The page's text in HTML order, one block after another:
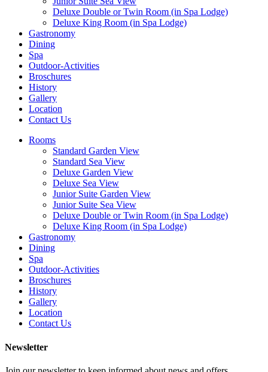
Deluxe Double or Twin Room (in Spa Lodge)
Deluxe King Room (in Spa Lodge)
Gastronomy
Dining
Spa
Outdoor-Activities
Broschures
History
Gallery
Location
Contact Us
Rooms
Standard Garden View
Standard Sea View
Deluxe Garden View
Deluxe Sea View
Junior Suite Garden View
Junior Suite Sea View
Deluxe Double or Twin Room (in Spa Lodge)
Deluxe King Room (in Spa Lodge)
Gastronomy
Dining
Spa
Outdoor-Activities
Broschures
History
Gallery
Location
Contact Us
Newsletter